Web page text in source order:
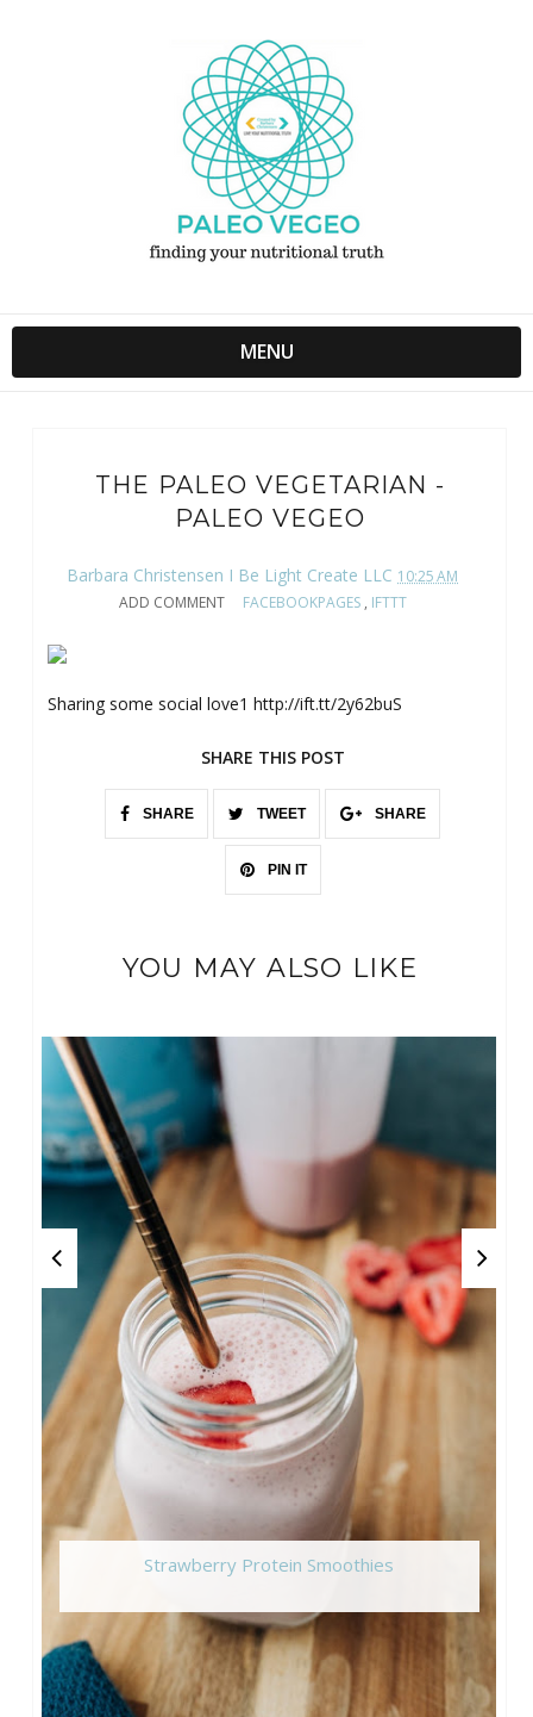
MENU
THE PALEO VEGETARIAN -
PALEO VEGEO
Barbara Christensen I Be Light Create LLC 10:25 AM
ADD COMMENT
FACEBOOKPAGES, IFTTT
Sharing some social love1 http://ift.tt/2y62buS
SHARE THIS POST
SHARE TWEET SHARE
PIN IT
YOU MAY ALSO LIKE
Strawberry Protein Smoothies